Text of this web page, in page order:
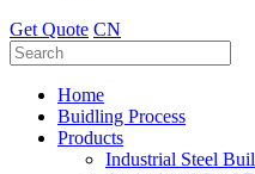
Get Quote CN
Home
Buidling Process
Products
Industrial Steel